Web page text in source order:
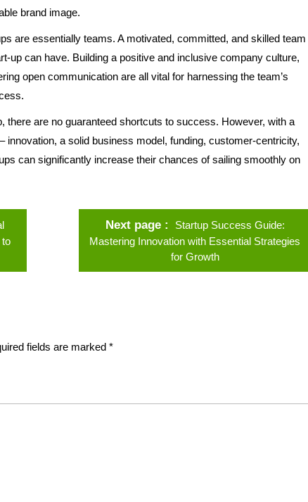
brand image.
are essentially teams. A motivated, committed, and skilled team
up can have. Building a positive and inclusive company culture,
open communication are all vital for harnessing the team’s
there are no guaranteed shortcuts to success. However, with a
innovation, a solid business model, funding, customer-centricity,
can significantly increase their chances of sailing smoothly on
Next page
Startup Success Guide:
Mastering Innovation with Essential Strategies
for Growth
fields are marked *